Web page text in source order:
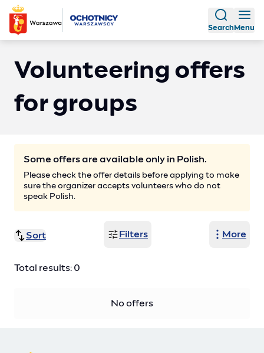
Search Menu
Volunteering offers
for groups
Some offers are available only in Polish.
Please check the offer details before applying to make
sure the organizer accepts volunteers who do not
speak Polish.
Sort
Finish date (ascending)
Filters More
Total results: 0
No offers